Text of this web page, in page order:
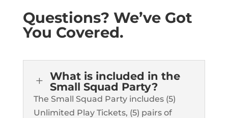
Questions? We’ve Got
You Covered.
L
What is included in the
Small Squad Party?
The Small Squad Party includes (5)
Unlimited Play Tickets, (5) pairs of